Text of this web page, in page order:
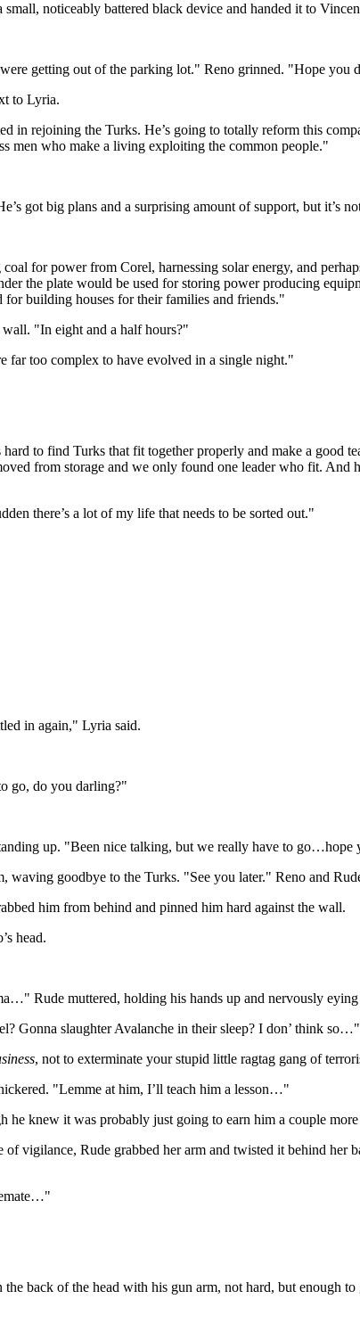
noticeably battered black device and handed it to
getting out of the parking lot." Reno grinned. "Hope you
to Lyria.
in rejoining the Turks. He’s going to totally reform this
men who make a living exploiting the common people."
got big plans and a surprising amount of support, but it’s
for power from Corel, harnessing solar energy, and
the plate would be used for storing power producing
building houses for their families and friends."
"In eight and a half hours?"
far too complex to have evolved in a single night."
to find Turks that fit together properly and make a good
from storage and we only found one leader who fit.
there’s a lot of my life that needs to be sorted out."
in again," Lyria said.
go, do you darling?"
up. "Been nice talking, but we really have to
waving goodbye to the Turks. "See you later." Reno and
him from behind and pinned him hard against the wall.
head.
Rude muttered, holding his hands up and nervously
Gonna slaughter Avalanche in their sleep? I don’ think
, not to exterminate your stupid little ragtag gang of
"Lemme at him, I’ll teach him a lesson…"
knew it was probably just going to earn him a couple
vigilance, Rude grabbed her arm and twisted it behind
back of the head with his gun arm, not hard, but enough